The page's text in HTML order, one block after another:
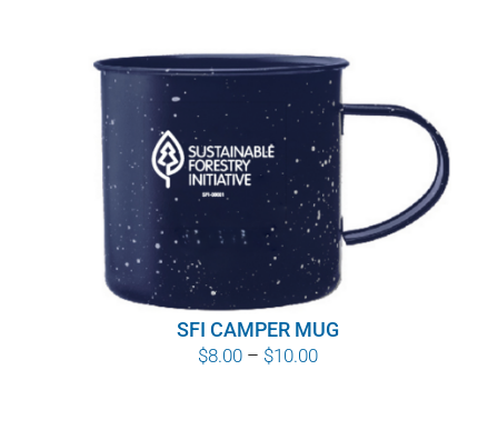
SFI CAMPER MUG
$8.00 – $10.00Price